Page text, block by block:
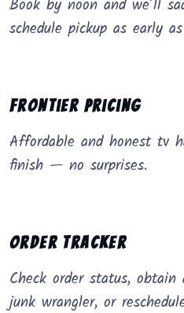
Book by noon and we’ll
schedule pickup as early
Frontier Pricing
Affordable and honest tv
finish — no surprises.
Order Tracker
Check order status,
junk wrangler, or